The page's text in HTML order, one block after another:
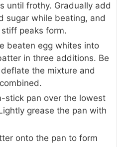
until frothy. Gradually add
sugar while beating, and
peaks form.
beaten egg whites into
in three additions. Be
the mixture and
stick pan over the lowest
grease the pan with
onto the pan to form